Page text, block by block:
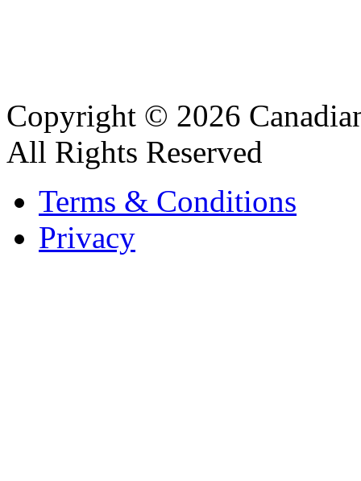
Copyright © 2026
All Rights Reserved
Terms & Conditions
Privacy